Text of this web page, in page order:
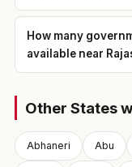
How many
available near
Other States
Abhaneri Abu